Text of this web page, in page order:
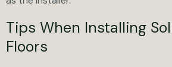
Tips When Installing
Floors